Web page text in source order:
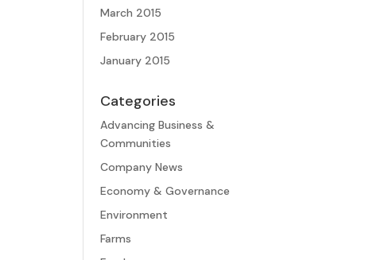
March 2015
February 2015
January 2015
Categories
Advancing Business &
Communities
Company News
Economy & Governance
Environment
Farms